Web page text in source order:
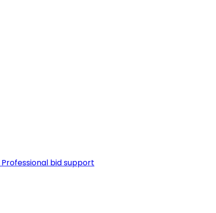
Professional bid support